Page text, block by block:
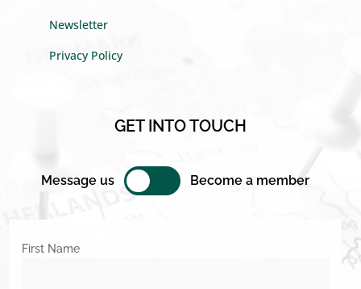
Newsletter
Privacy Policy
GET INTO TOUCH
Message us Become a member
First Name